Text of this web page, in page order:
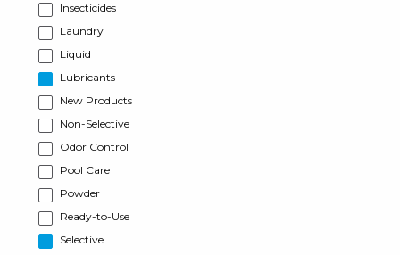
Insecticides
Laundry
Liquid
Lubricants
New Products
Non-Selective
Odor Control
Pool Care
Powder
Ready-to-Use
Selective